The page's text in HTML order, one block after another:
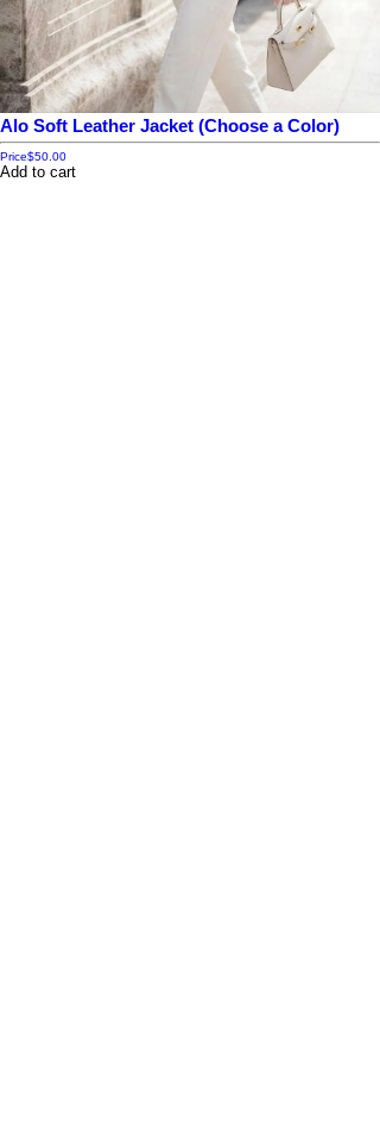
Alo Soft Leather Jacket (Choose a Color)
Price$50.00
Add to cart